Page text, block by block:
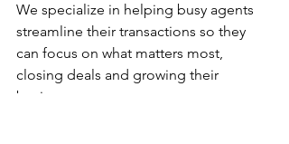
We specialize in helping busy agents
streamline their transactions so they
can focus on what matters most,
closing deals and growing their
business.